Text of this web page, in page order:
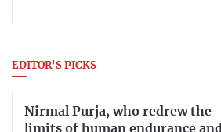
EDITOR'S PICKS
Nirmal Purja, who redrew the
limits of human endurance and